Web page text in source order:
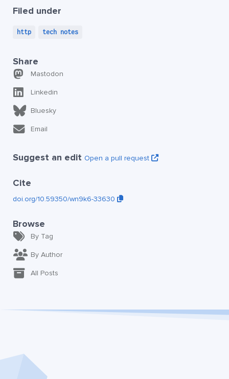
Filed under
http tech notes
Share
Mastodon
Linkedin
Bluesky
Email
Suggest an edit Open a pull request
Cite
doi.org/10.59350/wn9k6-33630
Browse
By Tag
By Author
All Posts